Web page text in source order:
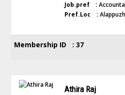
Job.pref :
Pref.Loc :
Membership ID : 37
Athira Raj